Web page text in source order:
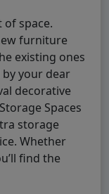
space.
furniture
existing ones
your dear
decorative
Spaces
storage
Whether
find the